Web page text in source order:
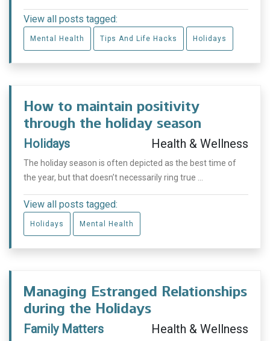
View all posts tagged:
Mental Health Tips And Life Hacks Holidays
How to maintain positivity
through the holiday season
Holidays Health & Wellness
The holiday season is often depicted as the best time of
the year, but that doesn’t necessarily ring true ...
View all posts tagged:
Holidays Mental Health
Managing Estranged Relationships
during the Holidays
Family Matters Health & Wellness